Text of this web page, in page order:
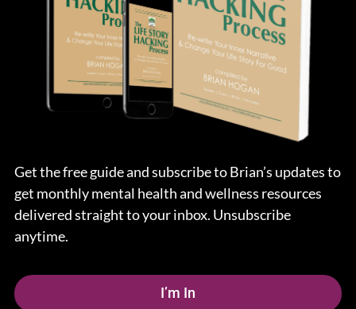
Get the free guide and subscribe to Brian’s updates to
get monthly mental health and wellness resources
delivered straight to your inbox. Unsubscribe
anytime.
I’m In